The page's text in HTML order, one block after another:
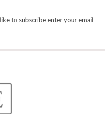
to subscribe enter your email